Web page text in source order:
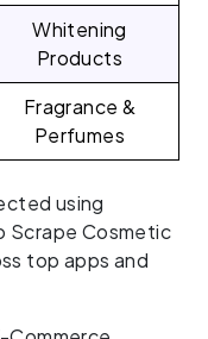
Whitening
Products
Fragrance &
Perfumes
using
Scrape Cosmetic
top apps and